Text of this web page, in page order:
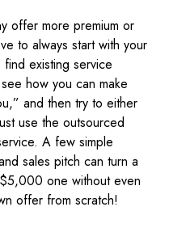
offer more premium or
to always start with your
existing service
how you can make
and then try to either
use the outsourced
A few simple
sales pitch can turn a
one without even
offer from scratch!